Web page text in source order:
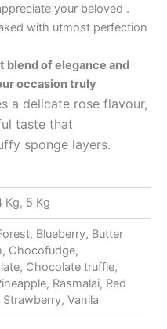
your beloved .
with utmost perfection
blend of elegance and
occasion truly
a delicate rose flavour,
taste that
sponge layers.
Kg, 5 Kg
Blueberry, Butter
Chocofudge,
Chocolate truffle,
Rasmalai, Red
Strawberry, Vanila